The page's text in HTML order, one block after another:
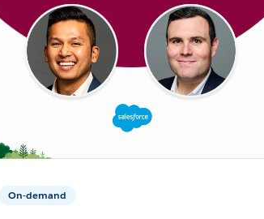
On-demand